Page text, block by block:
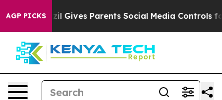
AGP PICKS
Gives Parents Social Media Controls for Their